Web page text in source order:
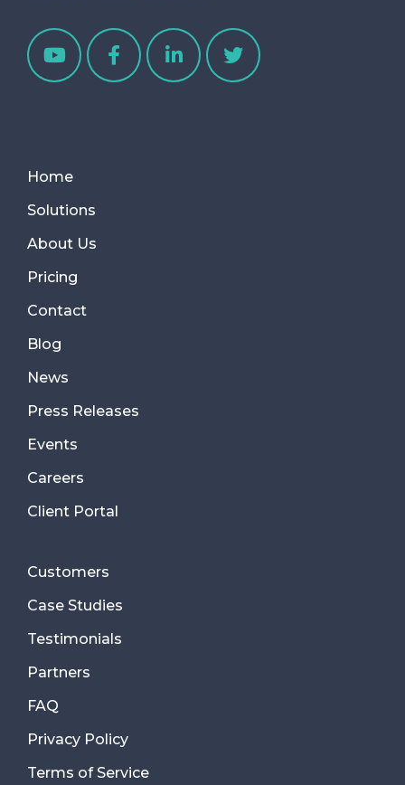
Home
Solutions
About Us
Pricing
Contact
Blog
News
Press Releases
Events
Careers
Client Portal
Customers
Case Studies
Testimonials
Partners
FAQ
Privacy Policy
Terms of Service